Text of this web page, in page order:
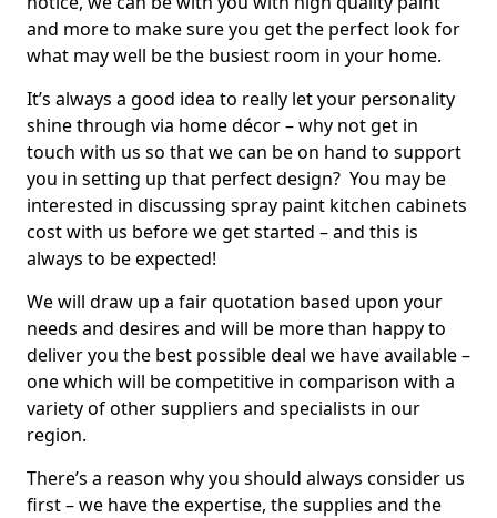
and more to make sure you get the perfect look for
what may well be the busiest room in your home.
It’s always a good idea to really let your personality
shine through via home décor – why not get in
touch with us so that we can be on hand to support
you in setting up that perfect design? You may be
interested in discussing spray paint kitchen cabinets
cost with us before we get started – and this is
always to be expected!
We will draw up a fair quotation based upon your
needs and desires and will be more than happy to
deliver you the best possible deal we have available –
one which will be competitive in comparison with a
variety of other suppliers and specialists in our
region.
There’s a reason why you should always consider us
first – we have the expertise, the supplies and the